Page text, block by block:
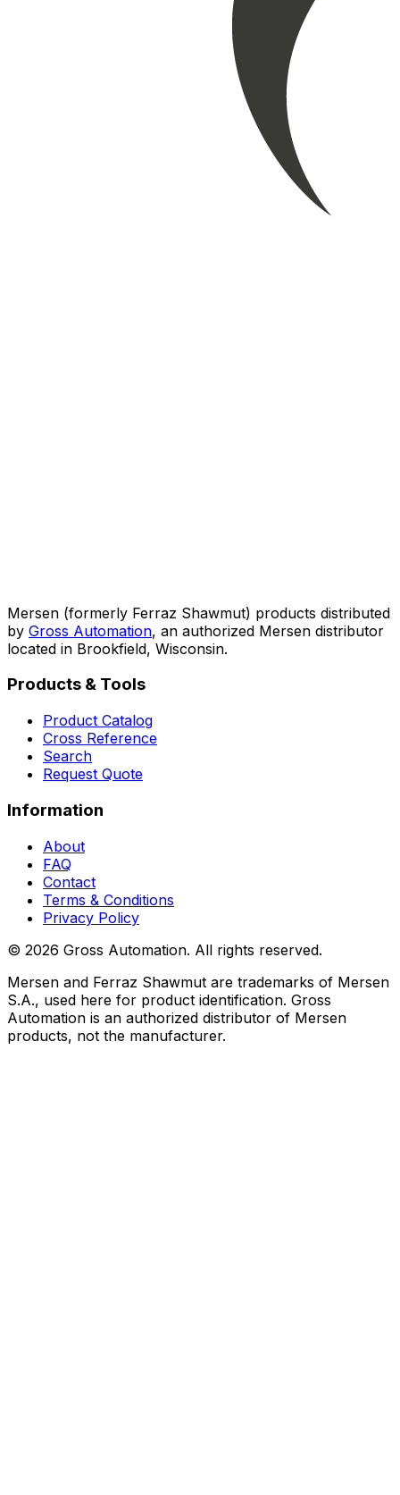
Mersen (formerly Ferraz Shawmut) products distributed
by Gross Automation, an authorized Mersen distributor
located in Brookfield, Wisconsin.
Products & Tools
Product Catalog
Cross Reference
Search
Request Quote
Information
About
FAQ
Contact
Terms & Conditions
Privacy Policy
© 2026 Gross Automation. All rights reserved.
Mersen and Ferraz Shawmut are trademarks of Mersen
S.A., used here for product identification. Gross
Automation is an authorized distributor of Mersen
products, not the manufacturer.